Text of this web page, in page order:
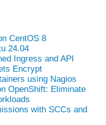
CentOS 8
24.04
Ingress and API
Encrypt
using Nagios
OpenShift: Eliminate
with SCCs and